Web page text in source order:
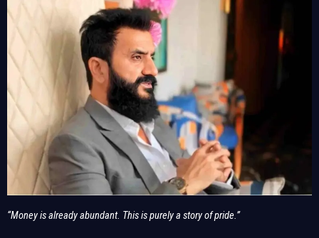
“Money is already abundant. This is purely a story of pride.”